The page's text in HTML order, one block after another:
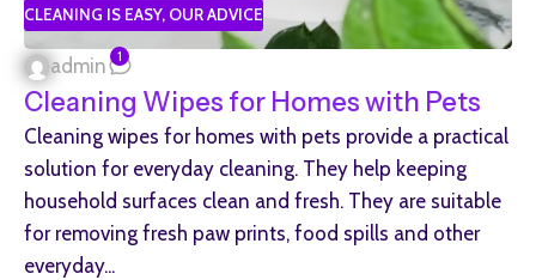
CLEANING IS EASY, OUR ADVICE
admin 1
Cleaning Wipes for Homes with Pets
Cleaning wipes for homes with pets provide a practical
solution for everyday cleaning. They help keeping
household surfaces clean and fresh. They are suitable
for removing fresh paw prints, food spills and other
everyday...